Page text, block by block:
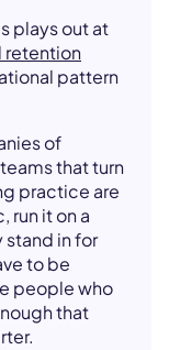
plays out at
retention
pattern
of
that turn
practice are
run it on a
in for
to be
people who
that